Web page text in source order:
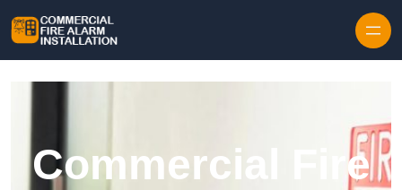
Commercial Fire